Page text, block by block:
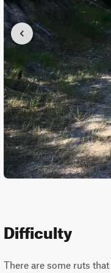
Difficulty
There are some ruts